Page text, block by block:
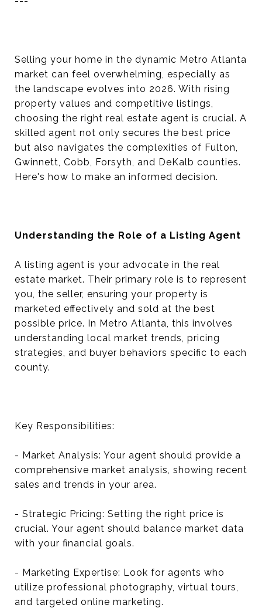
Selling your home in the dynamic Metro Atlanta
market can feel overwhelming, especially as
the landscape evolves into 2026. With rising
property values and competitive listings,
choosing the right real estate agent is crucial. A
skilled agent not only secures the best price
but also navigates the complexities of Fulton,
Gwinnett, Cobb, Forsyth, and DeKalb counties.
Here's how to make an informed decision.
Understanding the Role of a Listing Agent
A listing agent is your advocate in the real
estate market. Their primary role is to represent
you, the seller, ensuring your property is
marketed effectively and sold at the best
possible price. In Metro Atlanta, this involves
understanding local market trends, pricing
strategies, and buyer behaviors specific to each
county.
Key Responsibilities:
- Market Analysis: Your agent should provide a
comprehensive market analysis, showing recent
sales and trends in your area.
- Strategic Pricing: Setting the right price is
crucial. Your agent should balance market data
with your financial goals.
- Marketing Expertise: Look for agents who
utilize professional photography, virtual tours,
and targeted online marketing.